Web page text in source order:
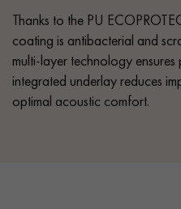
Thanks to the PU
coating is antibacterial and
multi-layer technology
integrated underlay reduces
optimal acoustic comfort.